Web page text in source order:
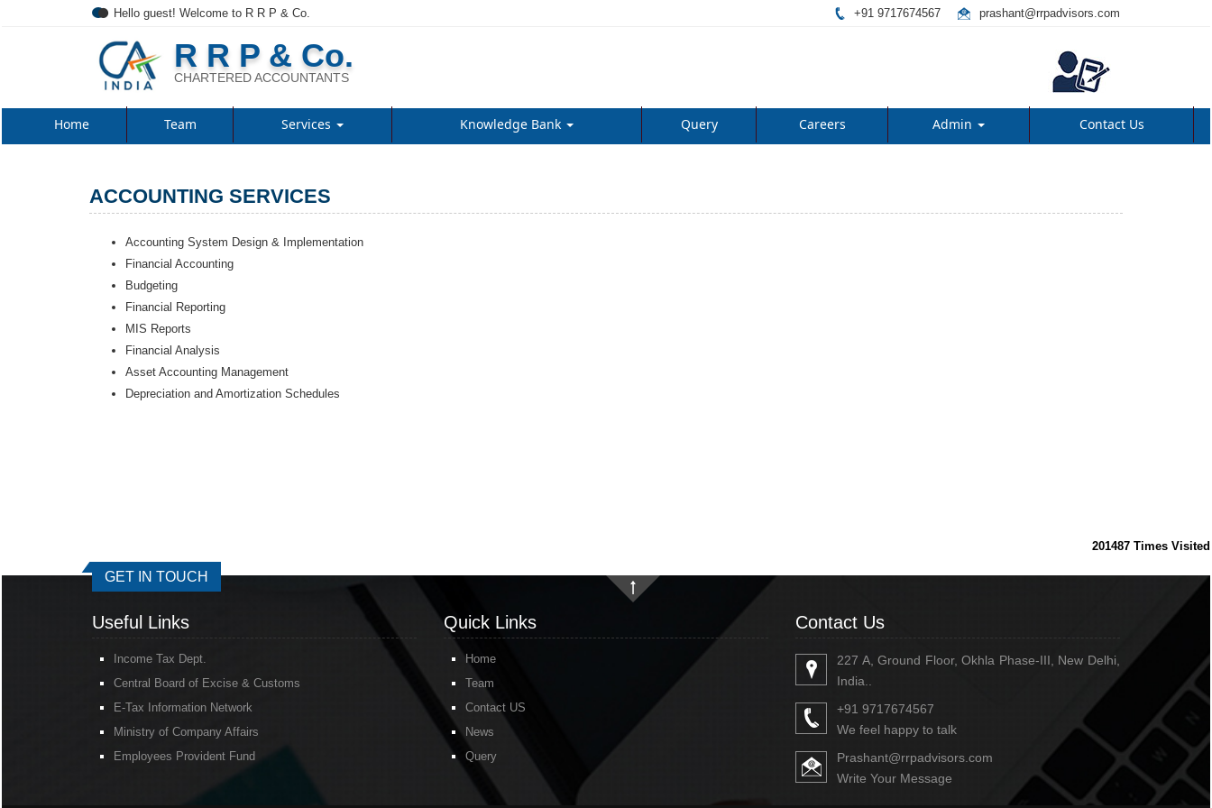
Hello guest! Welcome to R R P & Co. +91 9717674567 prashant@rrpadvisors.com
R R P & Co.
CHARTERED ACCOUNTANTS
Home Team Services Knowledge Bank Query Careers Admin Contact Us
ACCOUNTING SERVICES
Accounting System Design & Implementation
Financial Accounting
Budgeting
Financial Reporting
MIS Reports
Financial Analysis
Asset Accounting Management
Depreciation and Amortization Schedules
201487 Times Visited
GET IN TOUCH
Useful Links
Income Tax Dept.
Central Board of Excise & Customs
E-Tax Information Network
Ministry of Company Affairs
Employees Provident Fund
Quick Links
Home
Team
Contact US
News
Query
Contact Us
227 A, Ground Floor, Okhla Phase-III, New Delhi,
India..
+91 9717674567
We feel happy to talk
Prashant@rrpadvisors.com
Write Your Message